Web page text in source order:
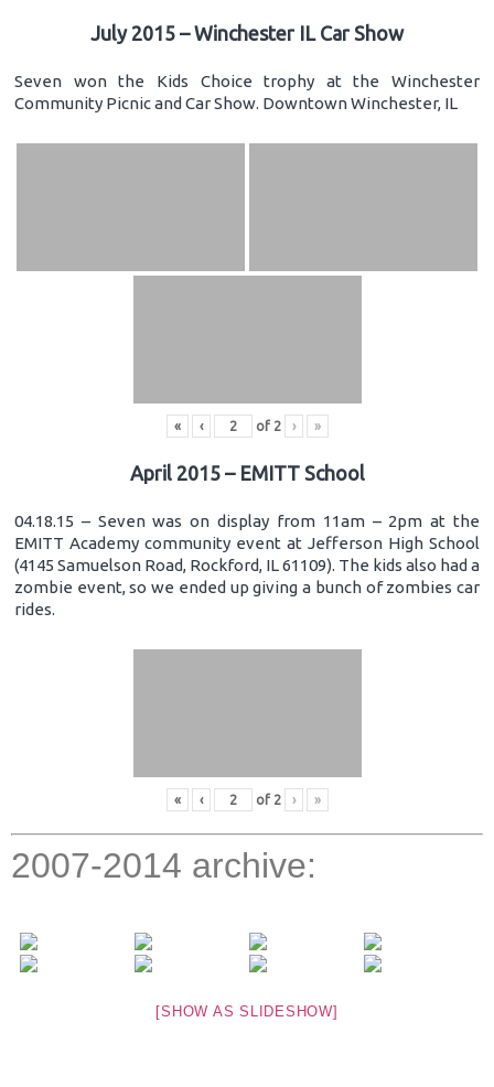
July 2015 – Winchester IL Car Show
Seven won the Kids Choice trophy at the Winchester
Community Picnic and Car Show. Downtown Winchester, IL
« ‹ of 2 › »
April 2015 – EMITT School
04.18.15 – Seven was on display from 11am – 2pm at the
EMITT Academy community event at Jefferson High School
(4145 Samuelson Road, Rockford, IL 61109). The kids also had a
zombie event, so we ended up giving a bunch of zombies car
rides.
« ‹ of 2 › »
2007-2014 archive:
[SHOW AS SLIDESHOW]